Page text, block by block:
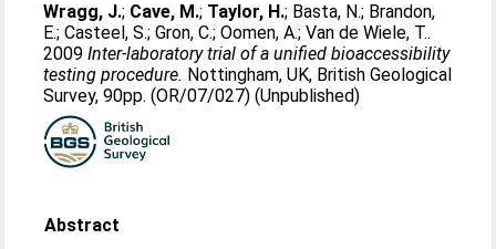
Wragg, J.; Cave, M.; Taylor, H.; Basta, N.; Brandon,
E.;Casteel, S.;Gron, C.;Oomen, A.;Van de Wiele, T..
2009Inter-laboratory trial of a unified bioaccessibility
testing procedure. Nottingham, UK, British Geological
Survey, 90pp. (OR/07/027) (Unpublished)
Abstract